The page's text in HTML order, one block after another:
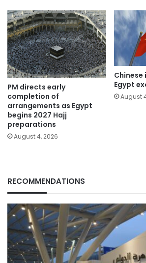
PM directs early
completion of
arrangements as Egypt
begins 2027 Hajj
preparations
August 4, 2026
Egypt
August
RECOMMENDATIONS